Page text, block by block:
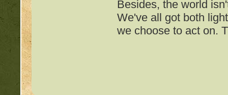
Besides, the world
We've all got both
we choose to act on.